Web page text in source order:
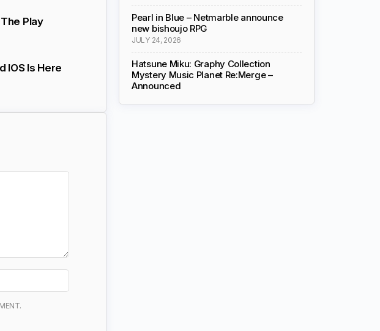
Play
IOS Is Here
Pearl in Blue – Netmarble announce
new bishoujo RPG
JULY 24, 2026
Hatsune Miku: Graphy Collection
Mystery Music Planet Re:Merge –
Announced